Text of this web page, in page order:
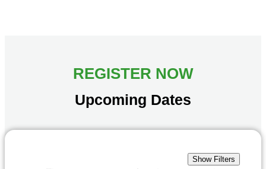
REGISTER NOW
Upcoming Dates
Show Filters